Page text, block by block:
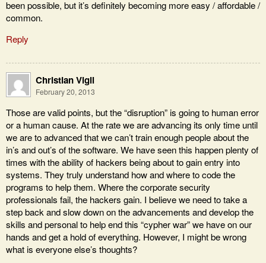
been possible, but it’s definitely becoming more easy / affordable /
common.
Reply
Christian Vigil
February 20, 2013
Those are valid points, but the “disruption” is going to human error
or a human cause. At the rate we are advancing its only time until
we are to advanced that we can’t train enough people about the
in’s and out’s of the software. We have seen this happen plenty of
times with the ability of hackers being about to gain entry into
systems. They truly understand how and where to code the
programs to help them. Where the corporate security
professionals fail, the hackers gain. I believe we need to take a
step back and slow down on the advancements and develop the
skills and personal to help end this “cypher war” we have on our
hands and get a hold of everything. However, I might be wrong
what is everyone else’s thoughts?